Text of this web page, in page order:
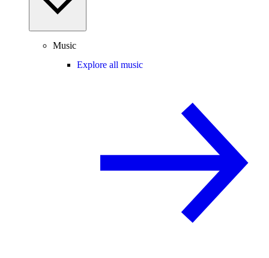
Music
Explore all music